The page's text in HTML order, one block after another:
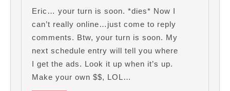
Eric… your turn is soon. *dies* Now I
can’t really online…just come to reply
comments. Btw, your turn is soon. My
next schedule entry will tell you where
I get the ads. Look it up when it’s up.
Make your own $$, LOL…